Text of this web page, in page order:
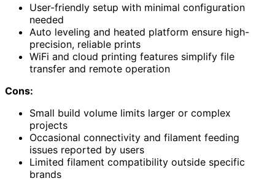
User-friendly setup with minimal configuration
needed
Auto leveling and heated platform ensure high-
precision, reliable prints
WiFi and cloud printing features simplify file
transfer and remote operation
Cons:
Small build volume limits larger or complex
projects
Occasional connectivity and filament feeding
issues reported by users
Limited filament compatibility outside specific
brands